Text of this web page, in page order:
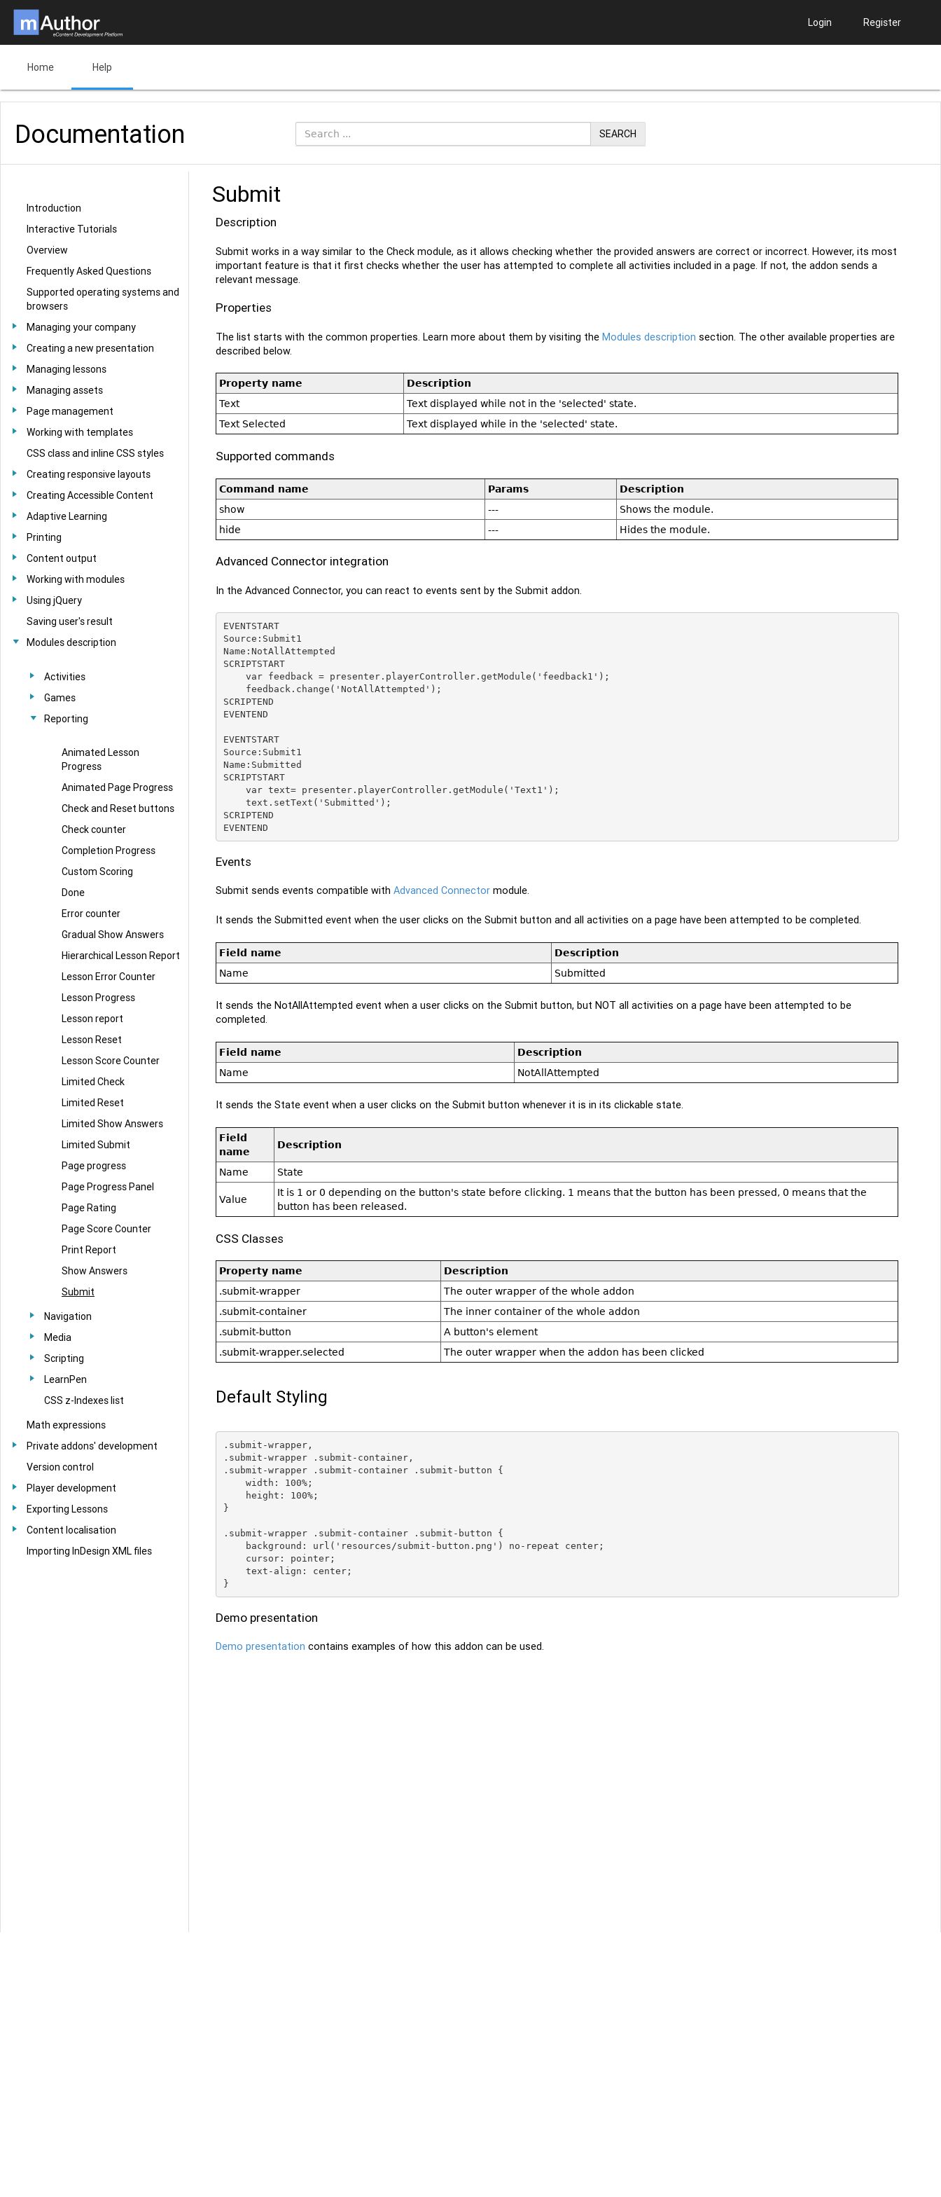
Login Register
Home Help
SEARCH
Documentation
Introduction
Interactive Tutorials
Overview
Frequently Asked Questions
Supported operating systems and
browsers
Managing your company
Creating a new presentation
Managing lessons
Managing assets
Page management
Working with templates
CSS class and inline CSS styles
Creating responsive layouts
Creating Accessible Content
Adaptive Learning
Printing
Content output
Working with modules
Using jQuery
Saving user's result
Modules description
Activities
Games
Reporting
Animated Lesson
Progress
Animated Page Progress
Check and Reset buttons
Check counter
Completion Progress
Custom Scoring
Done
Error counter
Gradual Show Answers
Hierarchical Lesson Report
Lesson Error Counter
Lesson Progress
Lesson report
Lesson Reset
Lesson Score Counter
Limited Check
Limited Reset
Limited Show Answers
Limited Submit
Page progress
Page Progress Panel
Page Rating
Page Score Counter
Print Report
Show Answers
Submit
Navigation
Media
Scripting
LearnPen
CSS z-Indexes list
Math expressions
Private addons' development
Version control
Player development
Exporting Lessons
Content localisation
Importing InDesign XML files
Submit
Description
Submit works in a way similar to the Check module, as it allows checking whether the provided answers are correct or incorrect. However, its most
important feature is that it first checks whether the user has attempted to complete all activities included in a page. If not, the addon sends a
relevant message.
Properties
The list starts with the common properties. Learn more about them by visiting the Modules description section. The other available properties are
described below.
Property name
Description
Text
Text displayed while not in the 'selected' state.
Text Selected
Text displayed while in the 'selected' state.
Supported commands
Command name Params
Description
show
---
Shows the module.
hide
--- Hides the module.
Advanced Connector integration
In the Advanced Connector, you can react to events sent by the Submit addon.
EVENTSTART
Source:Submit1
Name:NotAllAttempted
SCRIPTSTART
SCRIPTEND
EVENTEND
EVENTSTART
Source:Submit1
Name:Submitted
SCRIPTSTART
SCRIPTEND
Events
Submit sends events compatible with Advanced Connector module.
It sends the Submitted event when the user clicks on the Submit button and all activities on a page have been attempted to be completed.
Field name
Description
Name
Submitted
It sends the NotAllAttempted event when a user clicks on the Submit button, but NOT all activities on a page have been attempted to be
completed.
Field name
Description
Name
NotAllAttempted
It sends the State event when a user clicks on the Submit button whenever it is in its clickable state.
Field
name
Description
Name State
Value
It is 1 or 0 depending on the button's state before clicking. 1 means that the button has been pressed, 0 means that the
button has been released.
CSS Classes
Property name
Description
.submit-wrapper
The outer wrapper of the whole addon
.submit-container
The inner container of the whole addon
.submit-button
A button's element
.submit-wrapper.selected
The outer wrapper when the addon has been clicked
Default Styling
.submit-wrapper,
.submit-wrapper .submit-container,
.submit-wrapper .submit-container .submit-button {
    width: 100%;
    height: 100%;
}
.submit-wrapper .submit-container .submit-button {
    background: url('resources/submit-button.png') no-repeat center;
    cursor: pointer;
    text-align: center;
Demo presentation
Demo presentation contains examples of how this addon can be used.